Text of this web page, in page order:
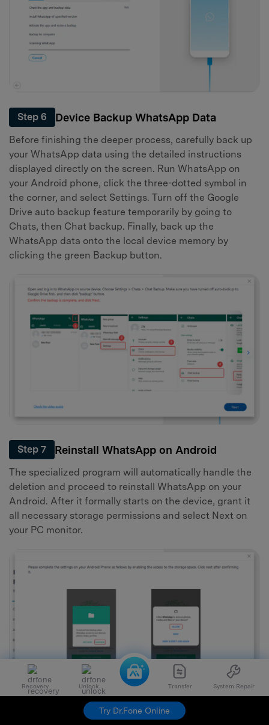
Recovery Unlock Transfer System Repair
Try Dr.Fone Online
Step 6 Device Backup WhatsApp Data
Before finishing the deeper process, carefully back up
your WhatsApp data using the detailed instructions
displayed directly on the screen. Run WhatsApp on
your Android phone, click the three-dotted symbol in
the corner, and select Settings. Turn off the Google
Drive auto backup feature temporarily by going to
Chats, then Chat backup. Finally, back up the
WhatsApp data onto the local device memory by
clicking the green Backup button.
Step 7 Reinstall WhatsApp on Android
The specialized program will automatically handle the
deletion and proceed to reinstall WhatsApp on your
Android. After it formally starts on the device, grant it
all necessary storage permissions and select Next on
your PC monitor.